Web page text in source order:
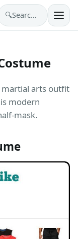
🔍 Search costumes…
martial arts outfit
modern
mask.